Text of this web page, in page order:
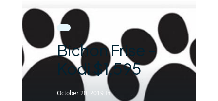
Bichon Frise –
Kodi $1,595
October 20, 2019 In